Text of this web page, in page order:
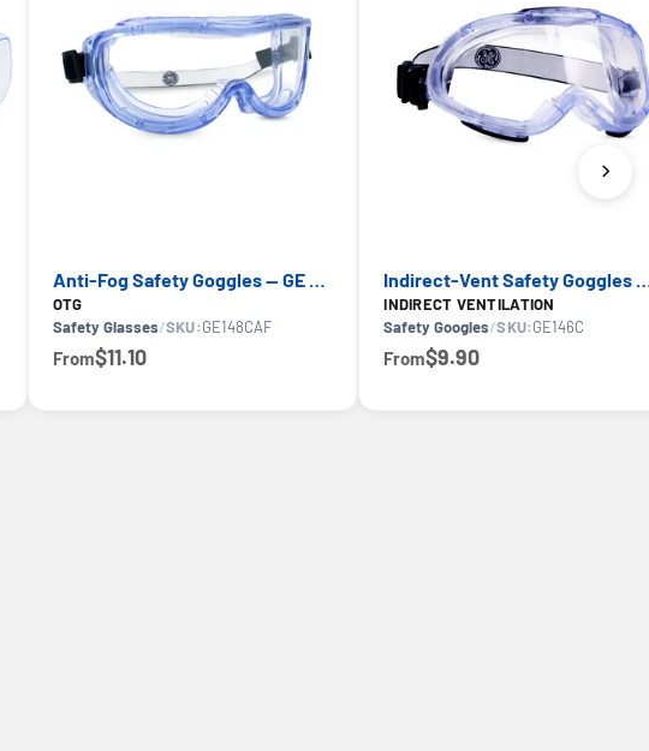
Anti-Fog Safety Goggles — GE PPE GE148CAF, Clear Lens
OTG
Safety Glasses/SKU:GE148CAF
From$11.10
Indirect-Vent Safety Goggles —
INDIRECT VENTILATION
Safety Googles/SKU:GE146C
From$9.90